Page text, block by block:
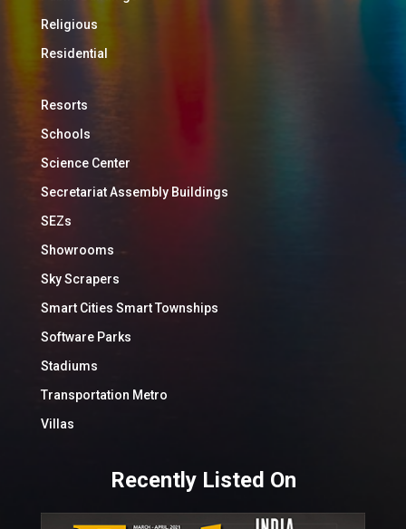
Religious
Residential
Resorts
Schools
Science Center
Secretariat Assembly Buildings
SEZs
Showrooms
Sky Scrapers
Smart Cities Smart Townships
Software Parks
Stadiums
Transportation Metro
Villas
Recently Listed On